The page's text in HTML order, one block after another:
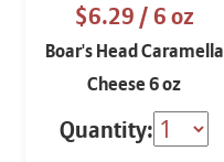
$6.29/ 6 oz
Boar's Head Caramella
Cheese 6 oz
Quantity: